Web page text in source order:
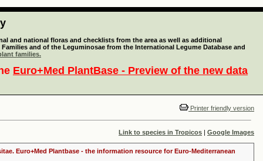
and national floras and checklists from the area as well as additional
and of the Leguminosae from the International Legume Database and
families.
Euro+Med PlantBase - Preview of the new data
Printer friendly version
Link to species in Tropicos | Google Images
Euro+Med Plantbase - the information resource for Euro-Mediterranean